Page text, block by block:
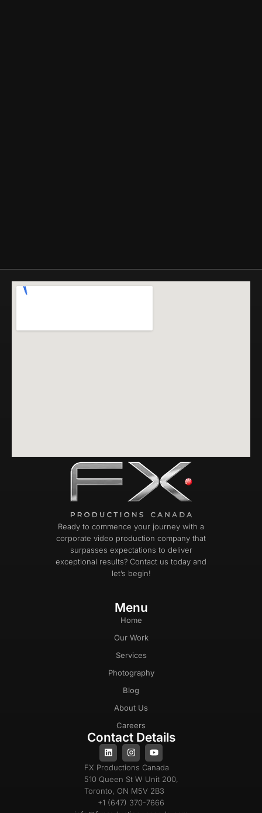
Ready to commence your journey with a
corporate video production company that
surpasses expectations to deliver
exceptional results? Contact us today and
let’s begin!
Menu
Home
Our Work
Services
Photography
Blog
About Us
Careers
Contact Details
FX Productions Canada
510 Queen St W Unit 200,
Toronto, ON M5V 2B3
+1 (647) 370-7666